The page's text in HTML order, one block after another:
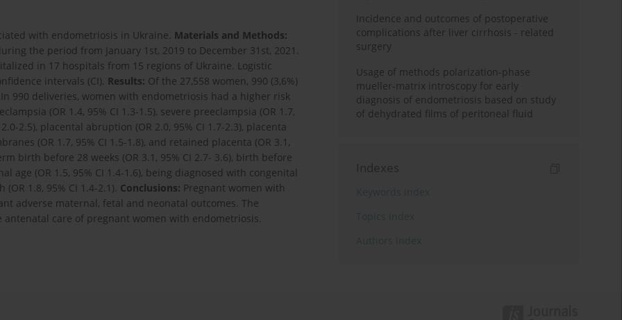
with endometriosis in Ukraine. Materials and Methods:
the period from January 1st, 2019 to December 31st, 2021.
in 17 hospitals from 15 regions of Ukraine. Logistic
intervals (CI). Results: Of the 27,558 women, 990 (3,6%)
990 deliveries, women with endometriosis had a higher risk
(OR 1.4, 95% CI 1.3-1.5), severe preeclampsia (OR 1.7,
2.5), placental abruption (OR 2.0, 95% CI 1.7-2.3), placenta
(OR 1.7, 95% CI 1.5-1.8), and retained placenta (OR 3.1,
birth before 28 weeks (OR 3.1, 95% CI 2.7- 3.6), birth before
age (OR 1.5, 95% CI 1.4-1.6), being diagnosed with congenital
1.8, 95% CI 1.4-2.1). Conclusions: Pregnant women with
adverse maternal, fetal and neonatal outcomes. The
care of pregnant women with endometriosis.
Incidence and outcomes of postoperative
complications after liver cirrhosis - related
surgery
Usage of methods polarization-phase
mueller-matrix introscopy for early
diagnosis of endometriosis based on study
of dehydrated films of peritoneal fluid
Indexes